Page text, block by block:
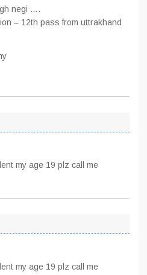
negi ….
– 12th pass from uttrakhand
my age 19 plz call me
my age 19 plz call me